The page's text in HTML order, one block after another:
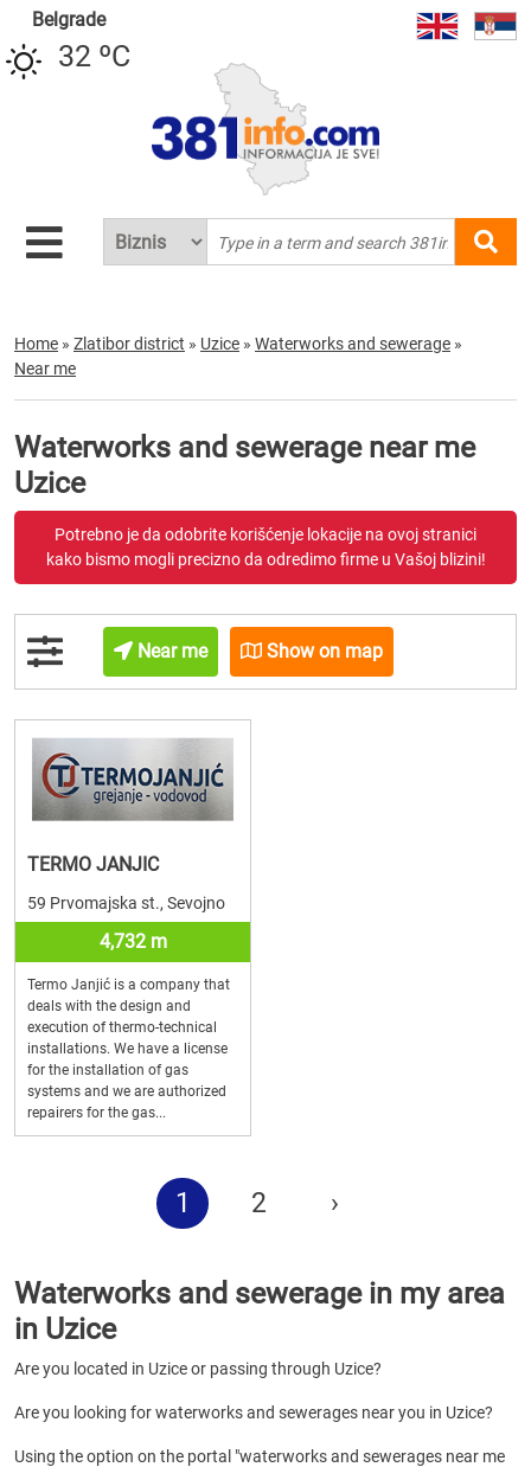
Belgrade
32 ºC
Home » Zlatibor district » Uzice » Waterworks and sewerage »
Near me
Waterworks and sewerage near me
Uzice
Potrebno je da odobrite korišćenje lokacije na ovoj stranici
kako bismo mogli precizno da odredimo firme u Vašoj blizini!
Near me Show on map
TERMO JANJIC
59 Prvomajska st., Sevojno
4,732 m
Termo Janjić is a company that
deals with the design and
execution of thermo-technical
installations. We have a license
for the installation of gas
systems and we are authorized
repairers for the gas...
1 2 ›
Waterworks and sewerage in my area
in Uzice
Are you located in Uzice or passing through Uzice?
Are you looking for waterworks and sewerages near you in Uzice?
Using the option on the portal "waterworks and sewerages near me